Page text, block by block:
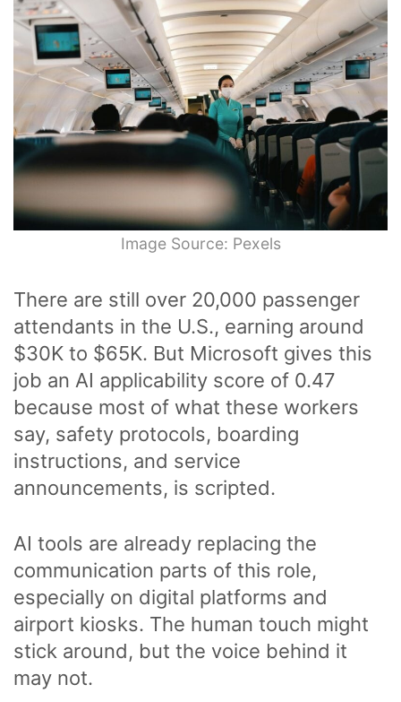
Image Source: Pexels
There are still over 20,000 passenger
attendants in the U.S., earning around
$30K to $65K. But Microsoft gives this
job an AI applicability score of 0.47
because most of what these workers
say, safety protocols, boarding
instructions, and service
announcements, is scripted.
AI tools are already replacing the
communication parts of this role,
especially on digital platforms and
airport kiosks. The human touch might
stick around, but the voice behind it
may not.